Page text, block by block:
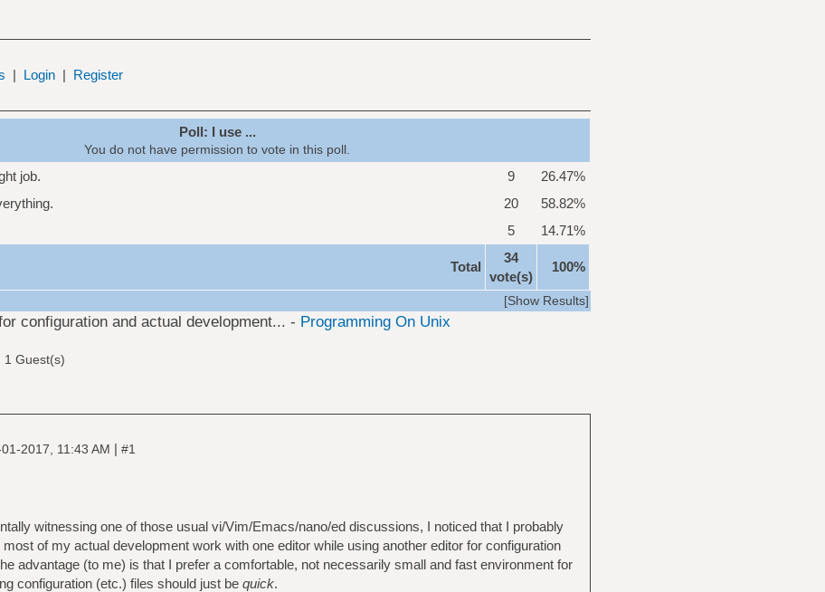
| Login | Register
Poll: I use ...
You do not have permission to vote in this poll.
job. 9
26.47%
20
58.82%
5 14.71%
Total
34
vote(s)
100%
[Show Results]
configuration and actual development... - Programming On Unix
1 Guest(s)
2017, 11:43 AM | #1
witnessing one of those usual vi/Vim/Emacs/nano/ed discussions, I noticed that I probably
of my actual development work with one editor while using another editor for configuration
advantage (to me) is that I prefer a comfortable, not necessarily small and fast environment for
configuration (etc.) files should just be quick.